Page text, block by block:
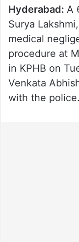
Hyderabad: A
Surya
medical
procedure at
in KPHB on
Venkata
with the police.